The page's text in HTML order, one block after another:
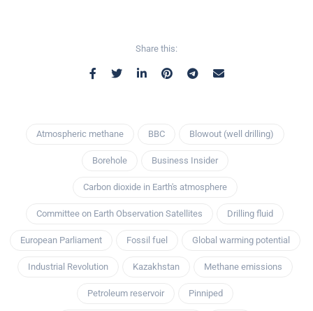
Share this:
Atmospheric methane BBC Blowout (well drilling)
Borehole Business Insider
Carbon dioxide in Earth's atmosphere
Committee on Earth Observation Satellites Drilling fluid
European Parliament Fossil fuel Global warming potential
Industrial Revolution Kazakhstan Methane emissions
Petroleum reservoir Pinniped